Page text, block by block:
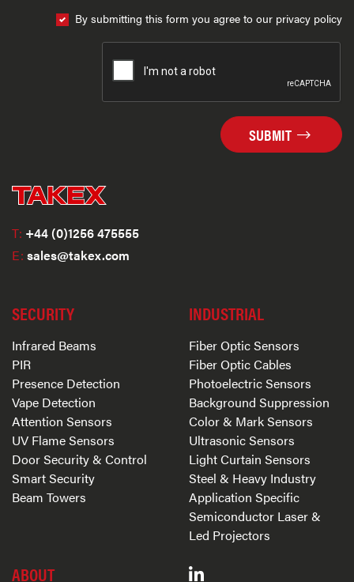
By submitting this form you agree to our privacy policy
SUBMIT
T: +44 (0)1256 475555
E: sales@takex.com
SECURITY
Infrared Beams
PIR
Presence Detection
Vape Detection
Attention Sensors
UV Flame Sensors
Door Security & Control
Smart Security
Beam Towers
INDUSTRIAL
Fiber Optic Sensors
Fiber Optic Cables
Photoelectric Sensors
Background Suppression
Color & Mark Sensors
Ultrasonic Sensors
Light Curtain Sensors
Steel & Heavy Industry
Application Specific
Semiconductor Laser &
Led Projectors
ABOUT